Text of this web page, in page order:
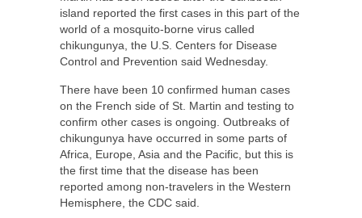
island reported the first cases in this part of the
world of a mosquito-borne virus called
chikungunya, the U.S. Centers for Disease
Control and Prevention said Wednesday.
There have been 10 confirmed human cases
on the French side of St. Martin and testing to
confirm other cases is ongoing. Outbreaks of
chikungunya have occurred in some parts of
Africa, Europe, Asia and the Pacific, but this is
the first time that the disease has been
reported among non-travelers in the Western
Hemisphere, the CDC said.